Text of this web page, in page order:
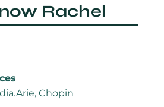
Rachel
Chopin